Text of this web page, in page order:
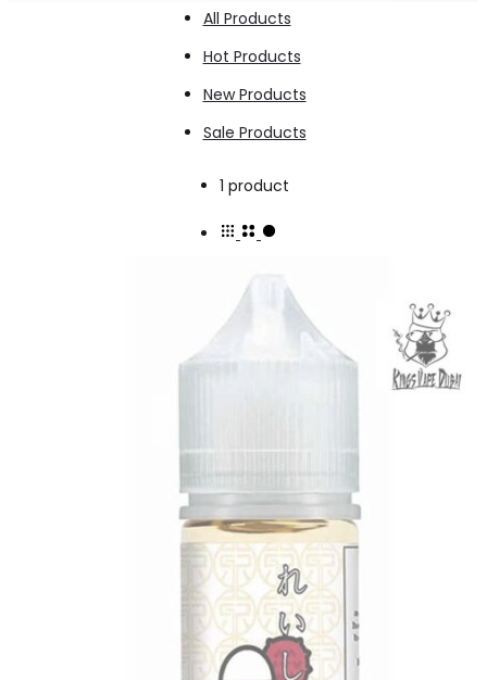
All Products
Hot Products
New Products
Sale Products
1 product
result